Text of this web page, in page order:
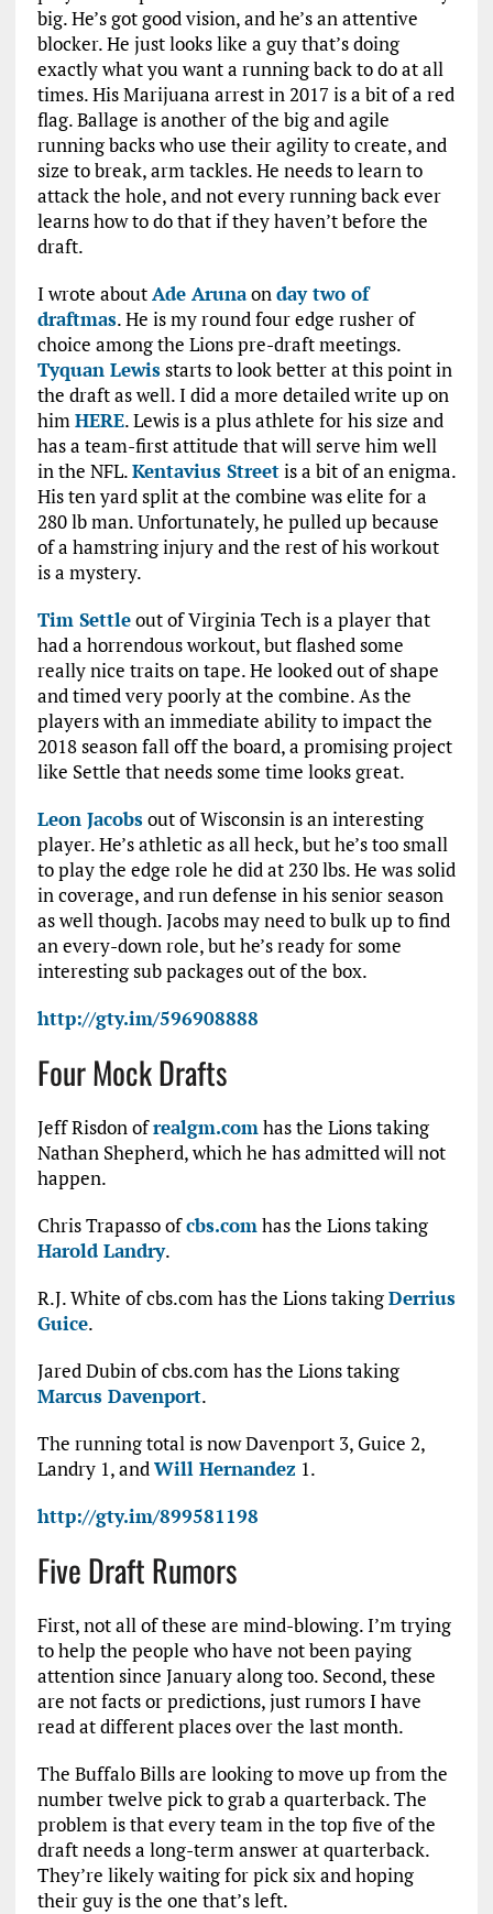
big. He’s got good vision, and he’s an attentive
blocker. He just looks like a guy that’s doing
exactly what you want a running back to do at all
times. His Marijuana arrest in 2017 is a bit of a red
flag. Ballage is another of the big and agile
running backs who use their agility to create, and
size to break, arm tackles. He needs to learn to
attack the hole, and not every running back ever
learns how to do that if they haven’t before the
draft.
I wrote aboutAde Arunaonday two of
draftmas. He is my round four edge rusher of
choice among the Lions pre-draft meetings.
Tyquan Lewisstarts to look better at this point in
the draft as well. I did a more detailed write up on
himHERE. Lewis is a plus athlete for his size and
has a team-first attitude that will serve him well
in the NFL.Kentavius Streetis a bit of an enigma.
His ten yard split at the combine was elite for a
280 lb man. Unfortunately, he pulled up because
of a hamstring injury and the rest of his workout
is a mystery.
Tim Settleout of Virginia Tech is a player that
had a horrendous workout, but flashed some
really nice traits on tape. He looked out of shape
and timed very poorly at the combine. As the
players with an immediate ability to impact the
2018 season fall off the board, a promising project
like Settle that needs some time looks great.
Leon Jacobsout of Wisconsin is an interesting
player. He’s athletic as all heck, but he’s too small
to play the edge role he did at 230 lbs. He was solid
in coverage, and run defense in his senior season
as well though. Jacobs may need to bulk up to find
an every-down role, but he’s ready for some
interesting sub packages out of the box.
http://gty.im/596908888
Four Mock Drafts
Jeff Risdon ofrealgm.comhas the Lions taking
Nathan Shepherd, which he has admitted will not
happen.
Chris Trapasso ofcbs.comhas the Lions taking
Harold Landry.
R.J. White of cbs.com has the Lions takingDerrius
Guice.
Jared Dubin of cbs.com has the Lions taking
Marcus Davenport.
The running total is now Davenport 3, Guice 2,
Landry 1, andWill Hernandez1.
http://gty.im/899581198
Five Draft Rumors
First, not all of these are mind-blowing. I’m trying
to help the people who have not been paying
attention since January along too. Second, these
are not facts or predictions, just rumors I have
read at different places over the last month.
The Buffalo Bills are looking to move up from the
number twelve pick to grab a quarterback. The
problem is that every team in the top five of the
draft needs a long-term answer at quarterback.
They’re likely waiting for pick six and hoping
their guy is the one that’s left.